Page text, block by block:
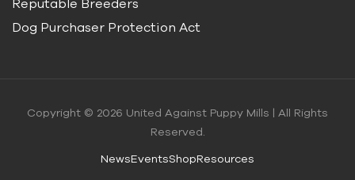
Reputable Breeders
Dog Purchaser Protection Act
Copyright © 2026 United Against Puppy Mills | All Rights
Reserved.
NewsEventsShopResources